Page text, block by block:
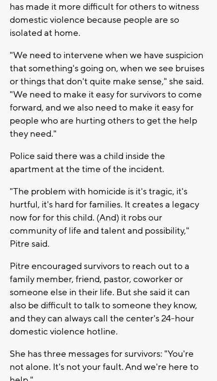
has made it more difficult for others to witness
domestic violence because people are so
isolated at home.
"We need to intervene when we have suspicion
that something's going on, when we see bruises
or things that don't quite make sense," she said.
"We need to make it easy for survivors to come
forward, and we also need to make it easy for
people who are hurting others to get the help
they need."
Police said there was a child inside the
apartment at the time of the incident.
"The problem with homicide is it's tragic, it's
hurtful, it's hard for families. It creates a legacy
now for for this child. (And) it robs our
community of life and talent and possibility,"
Pitre said.
Pitre encouraged survivors to reach out to a
family member, friend, pastor, coworker or
someone else in their life. But she said it can
also be difficult to talk to someone they know,
and they can always call the center's 24-hour
domestic violence hotline.
She has three messages for survivors: "You're
not alone. It's not your fault. And we're here to